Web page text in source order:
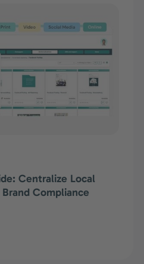
Centralize Local
Compliance